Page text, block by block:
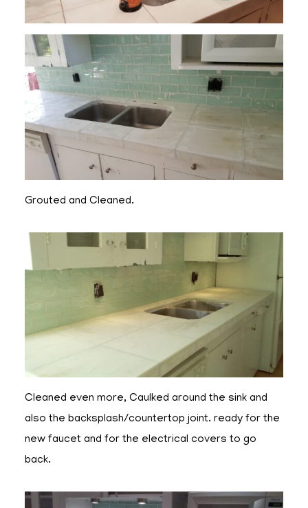
Grouted and Cleaned.
Cleaned even more, Caulked around the sink and
also the backsplash/countertop joint. ready for the
new faucet and for the electrical covers to go
back.